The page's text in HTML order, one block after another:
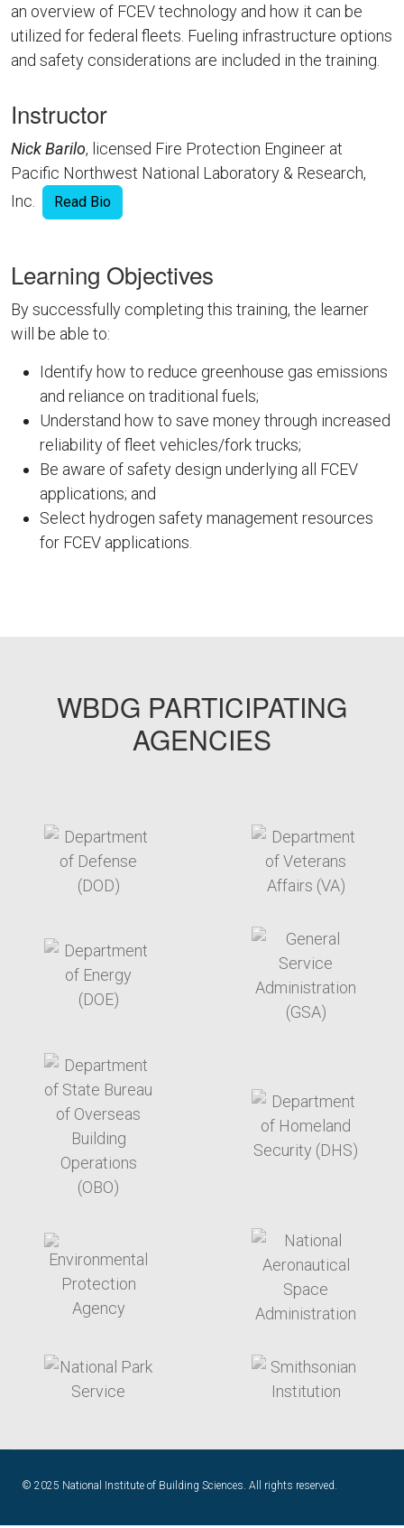
an overview of FCEV technology and how it can be
utilized for federal fleets. Fueling infrastructure options
and safety considerations are included in the training.
Instructor
Nick Barilo, licensed Fire Protection Engineer at
Pacific Northwest National Laboratory & Research,
Inc.
Read Bio
Learning Objectives
By successfully completing this training, the learner
will be able to:
Identify how to reduce greenhouse gas emissions
and reliance on traditional fuels;
Understand how to save money through increased
reliability of fleet vehicles/fork trucks;
Be aware of safety design underlying all FCEV
applications; and
Select hydrogen safety management resources
for FCEV applications.
WBDG PARTICIPATING
AGENCIES
© 2025 National Institute of Building Sciences. All rights reserved.